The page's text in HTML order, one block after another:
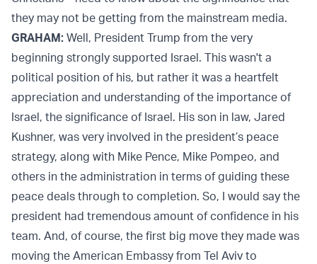
they may not be getting from the mainstream media.
GRAHAM: Well, President Trump from the very
beginning strongly supported Israel. This wasn't a
political position of his, but rather it was a heartfelt
appreciation and understanding of the importance of
Israel, the significance of Israel. His son in law, Jared
Kushner, was very involved in the president’s peace
strategy, along with Mike Pence, Mike Pompeo, and
others in the administration in terms of guiding these
peace deals through to completion. So, I would say the
president had tremendous amount of confidence in his
team. And, of course, the first big move they made was
moving the American Embassy from Tel Aviv to